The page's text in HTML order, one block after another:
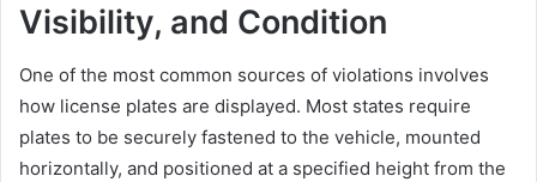
Visibility, and Condition
One of the most common sources of violations involves
how license plates are displayed. Most states require
plates to be securely fastened to the vehicle, mounted
horizontally, and positioned at a specified height from the